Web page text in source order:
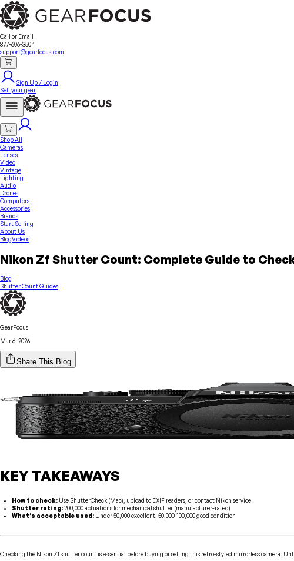
Call or Email
877-606-3504
support@gearfocus.com
Sign Up / Login
Sell your gear
Shop All
Cameras
Lenses
Video
Vintage
Lighting
Audio
Drones
Computers
Accessories
Brands
Start Selling
Sell Your GearSeller Fees Why GearFocus?GearFocus Protection
About Us
About UsContactFAQTerms & Conditions
BlogVideos
Nikon Zf Shutter Count: Complete Guide to
Blog
Shutter Count Guides
GearFocus
Mar 6, 2026
Share This Blog
KEY TAKEAWAYS
How to check: Use ShutterCheck (Mac), upload to EXIF readers, or contact Nikon service
Shutter rating:200,000 actuations for mechanical shutter (manufacturer-rated)
What’s acceptable used: Under 50,000 excellent, 50,000-100,000 good condition
Checking the Nikon Zf shutter count is essential before buying or selling this retro-styled mirrorless camera.